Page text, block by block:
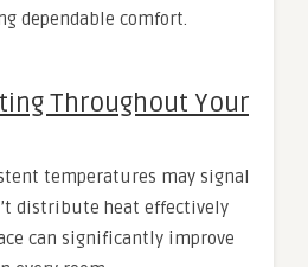
dependable comfort.
Throughout Your
temperatures may signal
distribute heat effectively
can significantly improve